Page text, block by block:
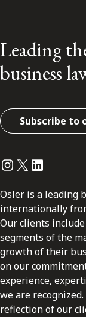
Leading
business
Subscribe to
Instagram
Twitter
LinkedIn
Osler is a leading
internationally
Our clients
segments of the
growth of their
on our
experience,
we are
reflection of our